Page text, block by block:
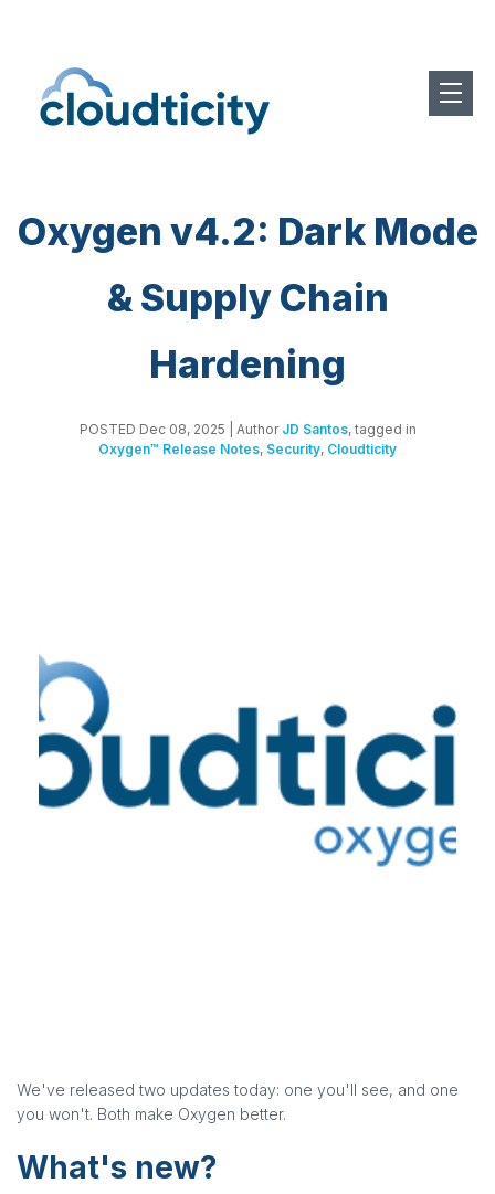
Oxygen v4.2: Dark Mode
& Supply Chain
Hardening
POSTED Dec 08, 2025 | Author JD Santos, tagged in
Oxygen™ Release Notes, Security, Cloudticity
We've released two updates today: one you'll see, and one
you won't. Both make Oxygen better.
What's new?